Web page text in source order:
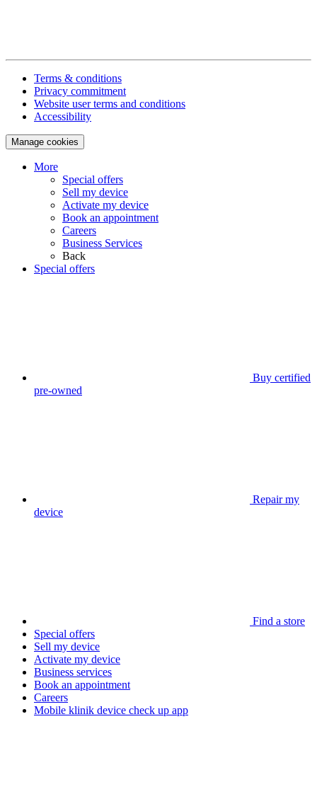
Terms & conditions
Privacy commitment
Website user terms and conditions
Accessibility
Manage cookies
More
Special offers
Sell my device
Activate my device
Book an appointment
Careers
Business Services
Back
Special offers
Buy certified
pre-owned
Repair my
device
Find a store
Special offers
Sell my device
Activate my device
Business services
Book an appointment
Careers
Mobile klinik device check up app